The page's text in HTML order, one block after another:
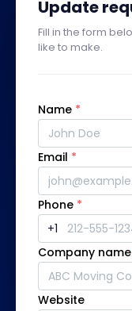
Update
Fill in the form
like to make.
Name *
Email *
Phone *
+1
Company name
Website